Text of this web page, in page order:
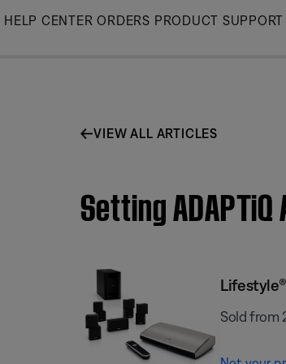
Skip
HELP CENTER ORDERS PRODUCT SUPPORT
VIEW ALL ARTICLES
Setting
Sold from